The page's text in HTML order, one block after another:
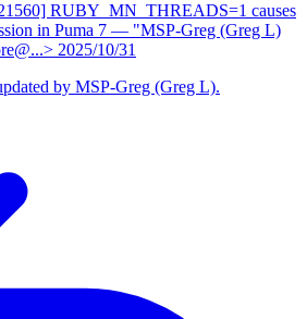
RUBY_MN_THREADS=1 causes
in Puma 7 — "MSP-Greg (Greg L)
2025/10/31
by MSP-Greg (Greg L).